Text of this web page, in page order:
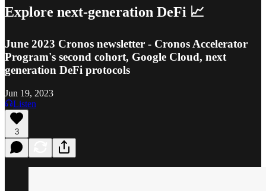
Explore next-generation DeFi 📈
June 2023 Cronos newsletter - Cronos Accelerator
Program's second cohort, Google Cloud, next
generation DeFi protocols
Jun 19, 2023
Listen
3